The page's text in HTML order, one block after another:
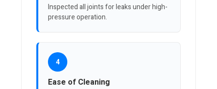
Inspected all joints for leaks under high-
pressure operation.
4
Ease of Cleaning